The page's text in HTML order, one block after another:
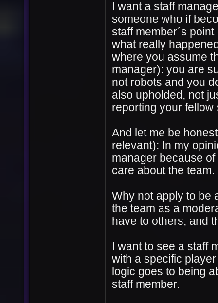
I want a staff
someone who if
staff member´s
what really
where you assume
manager): you are
not robots and you
also upholded, not
reporting your fellow
And let me be
relevant): In my
manager because
care about the team.
Why not apply to be
the team as a
have to others, and
I want to see a staff
with a specific
logic goes to being
staff member.